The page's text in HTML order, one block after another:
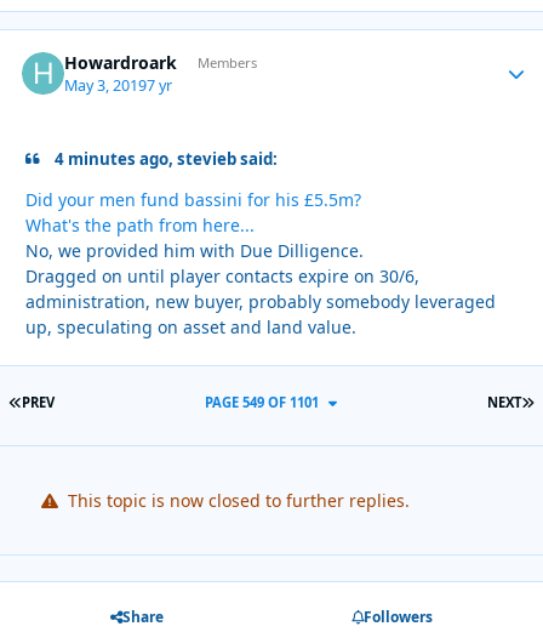
Howardroark Members
May 3, 20197 yr
4 minutes ago, stevieb said:
Did your men fund bassini for his £5.5m?
What's the path from here...
No, we provided him with Due Dilligence.
Dragged on until player contacts expire on 30/6,
administration, new buyer, probably somebody leveraged
up, speculating on asset and land value.
FIRST PAGE
PREV NEXT
PAGE 549 OF 1101
This topic is now closed to further replies.
Share Followers